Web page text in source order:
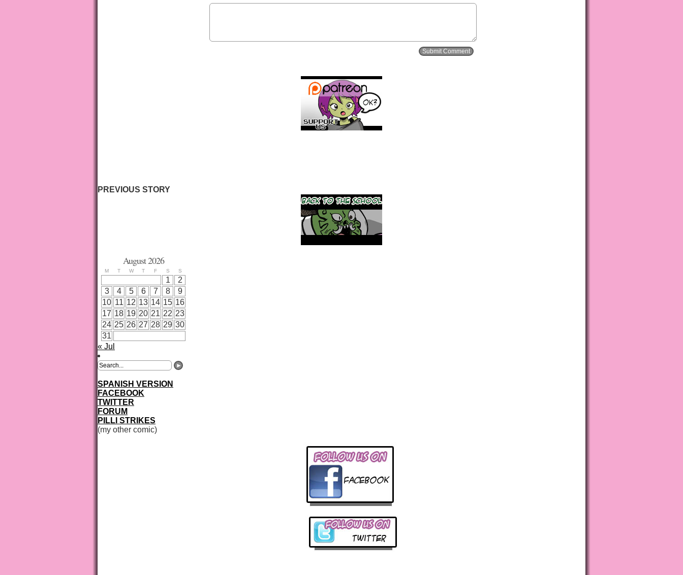
PREVIOUS STORY
August 2026
M T W T F S S
1
2
3
4 5 6 7 8
9
10 11 12 13 14 15 16
17 18 19 20 21 22 23
24 25 26 27 28 29 30
31
« Jul
SPANISH VERSION
FACEBOOK
TWITTER
FORUM
PILLI STRIKES
(my other comic)